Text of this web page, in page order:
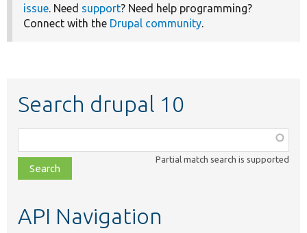
issue. Need support? Need help programming?
Connect with the Drupal community.
Search drupal 10
class,
file,
topic,
Partial match search is supported
API Navigation